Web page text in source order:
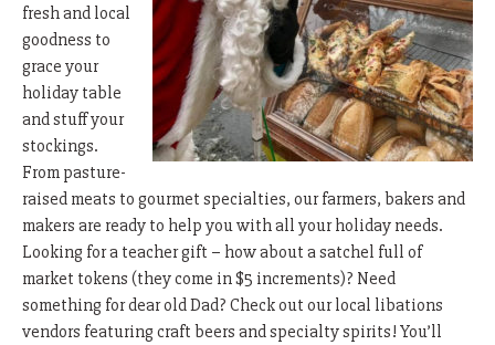
fresh and local
goodness to
grace your
holiday table
and stuff your
stockings.
From pasture-
raised meats to gourmet specialties, our farmers, bakers and
makers are ready to help you with all your holiday needs.
Looking for a teacher gift – how about a satchel full of
market tokens (they come in $5 increments)? Need
something for dear old Dad? Check out our local libations
vendors featuring craft beers and specialty spirits! You’ll